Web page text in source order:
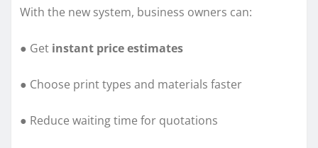
With the new system, business owners can:
● Get instant price estimates
● Choose print types and materials faster
● Reduce waiting time for quotations